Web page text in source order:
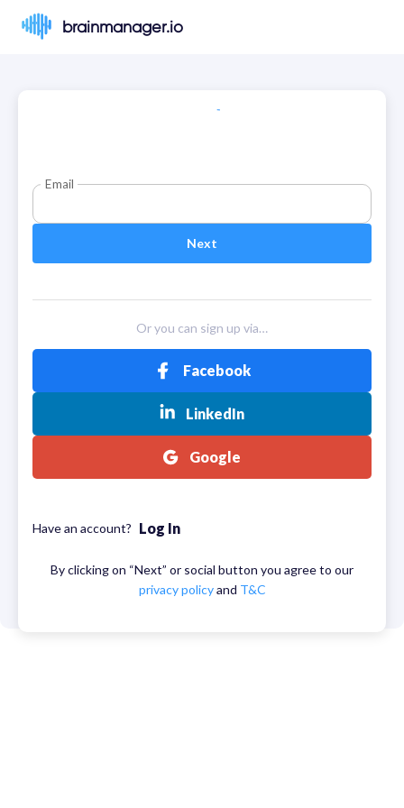
brainmanager.io
Email
Next
Or you can sign up via…
Facebook
LinkedIn
Google
Have an account? Log In
By clicking on “Next” or social button you agree to our
privacy policy and T&C